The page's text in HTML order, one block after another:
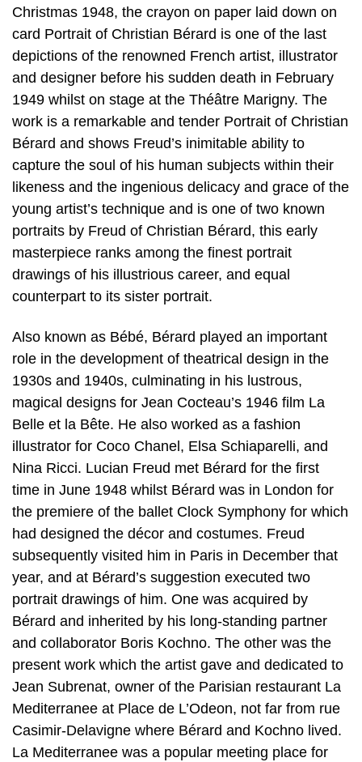
Christmas 1948, the crayon on paper laid down on
card Portrait of Christian Bérard is one of the last
depictions of the renowned French artist, illustrator
and designer before his sudden death in February
1949 whilst on stage at the Théâtre Marigny. The
work is a remarkable and tender Portrait of Christian
Bérard and shows Freud’s inimitable ability to
capture the soul of his human subjects within their
likeness and the ingenious delicacy and grace of the
young artist’s technique and is one of two known
portraits by Freud of Christian Bérard, this early
masterpiece ranks among the finest portrait
drawings of his illustrious career, and equal
counterpart to its sister portrait.
Also known as Bébé, Bérard played an important
role in the development of theatrical design in the
1930s and 1940s, culminating in his lustrous,
magical designs for Jean Cocteau’s 1946 film La
Belle et la Bête. He also worked as a fashion
illustrator for Coco Chanel, Elsa Schiaparelli, and
Nina Ricci. Lucian Freud met Bérard for the first
time in June 1948 whilst Bérard was in London for
the premiere of the ballet Clock Symphony for which
had designed the décor and costumes. Freud
subsequently visited him in Paris in December that
year, and at Bérard’s suggestion executed two
portrait drawings of him. One was acquired by
Bérard and inherited by his long-standing partner
and collaborator Boris Kochno. The other was the
present work which the artist gave and dedicated to
Jean Subrenat, owner of the Parisian restaurant La
Mediterranee at Place de L’Odeon, not far from rue
Casimir-Delavigne where Bérard and Kochno lived.
La Mediterranee was a popular meeting place for